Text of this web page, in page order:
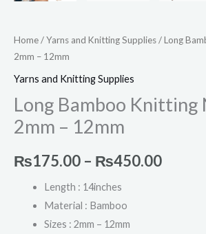
Home/Yarns and Knitting Supplies/ Long
2mm – 12mm
Yarns and Knitting Supplies
Long Bamboo Knitting
2mm – 12mm
₨175.00 – ₨450.00
Length : 14inches
Material : Bamboo
Sizes : 2mm – 12mm